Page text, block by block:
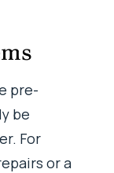
pre-
be
For
or a